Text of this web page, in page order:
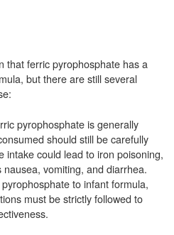
that ferric pyrophosphate has a
but there are still several
pyrophosphate is generally
should still be carefully
intake could lead to iron poisoning,
vomiting, and diarrhea.
to infant formula,
must be strictly followed to